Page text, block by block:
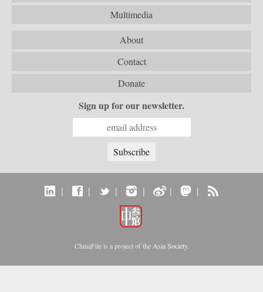
Multimedia
About
Contact
Donate
Sign up for our newsletter.
| | | | | |
ChinaFile is a project of the Asia Society.